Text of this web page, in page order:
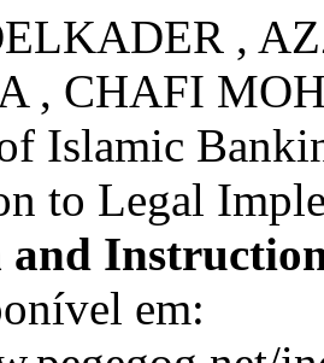
,
, CHAFI
Islamic
to Legal
and
em: